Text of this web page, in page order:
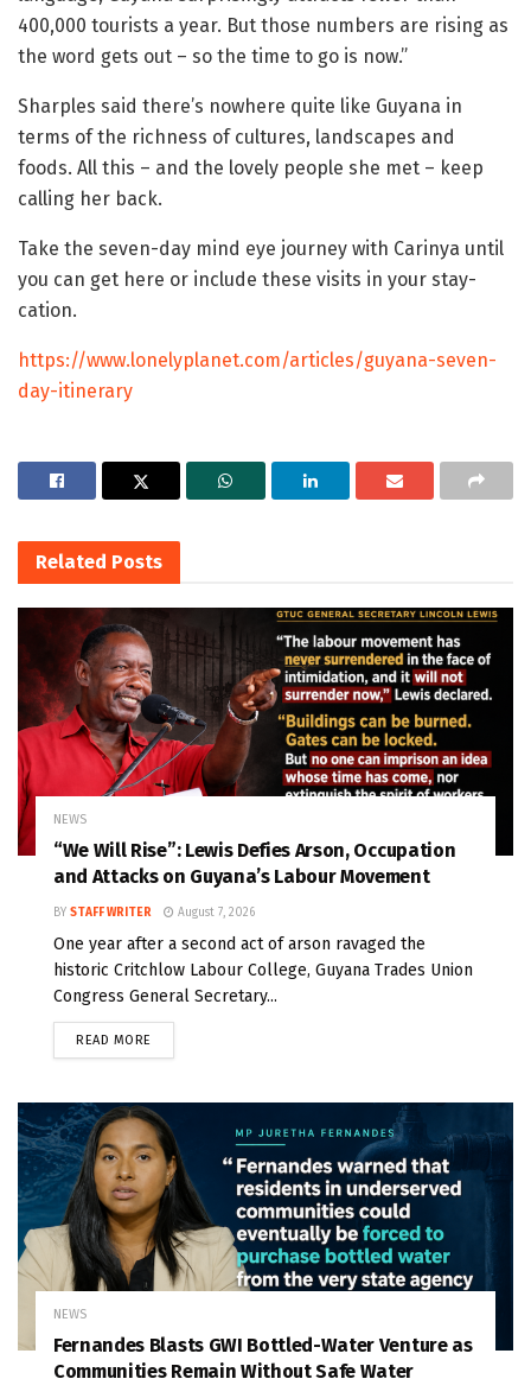
400,000 tourists a year. But those numbers are rising as
the word gets out – so the time to go is now.”
Sharples said there’s nowhere quite like Guyana in
terms of the richness of cultures, landscapes and
foods. All this – and the lovely people she met – keep
calling her back.
Take the seven-day mind eye journey with Carinya until
you can get here or include these visits in your stay-
cation.
https://www.lonelyplanet.com/articles/guyana-seven-
day-itinerary
Related Posts
NEWS
“We Will Rise”: Lewis Defies Arson, Occupation
and Attacks on Guyana’s Labour Movement
BY STAFF WRITER August 7, 2026
One year after a second act of arson ravaged the
historic Critchlow Labour College, Guyana Trades Union
Congress General Secretary...
READ MORE
NEWS
Fernandes Blasts GWI Bottled-Water Venture as
Communities Remain Without Safe Water